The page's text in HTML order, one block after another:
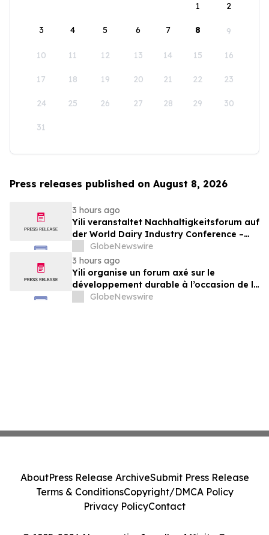
1
2
3 4 5 6 7 8 9
10 11 12 13 14 15 16
17 18 19 20 21 22 23
24 25 26 27 28 29 30
31
Press releases published on August 8, 2026
3 hours ago
Yili veranstaltet Nachhaltigkeitsforum auf
der World Dairy Industry Conference –
gemeinsam auf dem Weg in eine neue Ära
der Milchwirtschaft nach 2030
GlobeNewswire
3 hours ago
Yili organise un forum axé sur le
développement durable à l’occasion de la
Conférence mondiale de l’industrie
GlobeNewswire
AboutPress Release ArchiveSubmit Press Release
Terms & ConditionsCopyright/DMCA Policy
Privacy PolicyContact